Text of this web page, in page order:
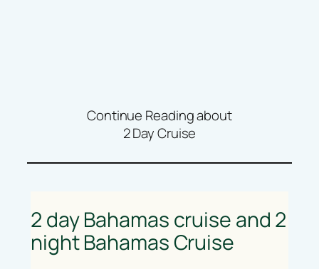
Continue Reading about
2 Day Cruise
2 day Bahamas cruise and 2
night Bahamas Cruise